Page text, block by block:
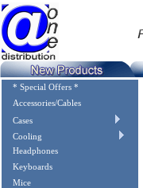
* Special Offers *
Accessories/Cables
Cases
Cooling
Headphones
Keyboards
Mice